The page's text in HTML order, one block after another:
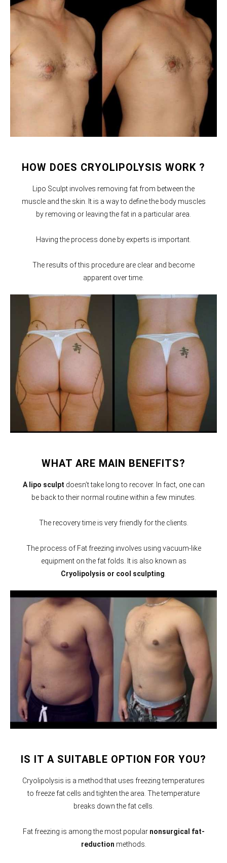
HOW DOES CRYOLIPOLYSIS WORK ?
Lipo Sculpt involves removing fat from between the
muscle and the skin. It is a way to define the body muscles
by removing or leaving the fat in a particular area.
Having the process done by experts is important.
The results of this procedure are clear and become
apparent over time.
WHAT ARE MAIN BENEFITS?
A lipo sculpt doesn’t take long to recover. In fact, one can
be back to their normal routine within a few minutes.
The recovery time is very friendly for the clients.
The process of Fat freezing involves using vacuum-like
equipment on the fat folds. It is also known as
Cryolipolysis or cool sculpting
IS IT A SUITABLE OPTION FOR YOU?
Cryolipolysis is a method that uses freezing temperatures
to freeze fat cells and tighten the area. The temperature
breaks down the fat cells.
Fat freezing is among the most popular nonsurgical fat-
reduction methods.